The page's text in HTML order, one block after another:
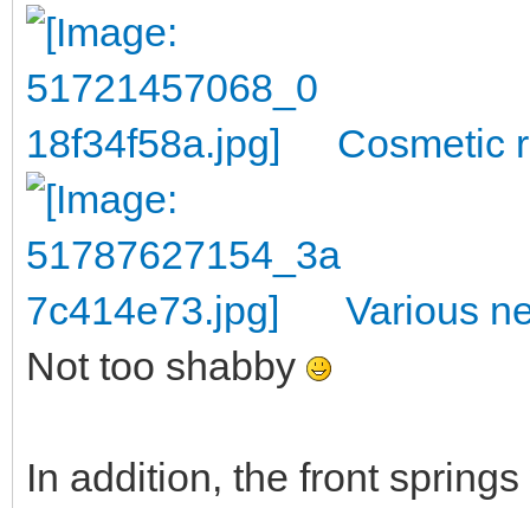
Cosmetic
Various
Not too shabby
In addition, the front